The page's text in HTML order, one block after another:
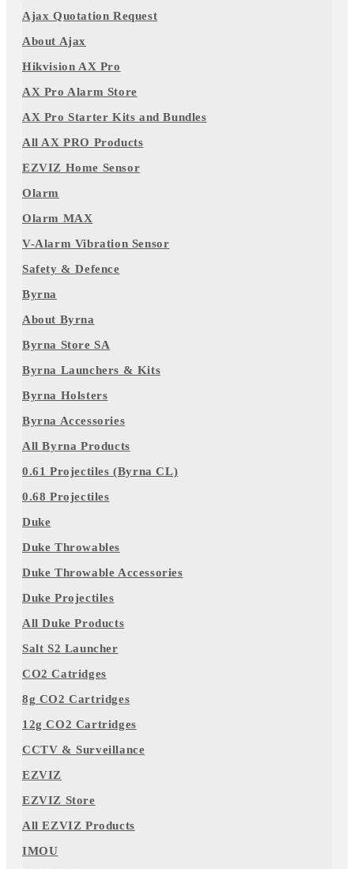
Ajax Quotation Request
About Ajax
Hikvision AX Pro
AX Pro Alarm Store
AX Pro Starter Kits and Bundles
All AX PRO Products
EZVIZ Home Sensor
Olarm
Olarm MAX
V-Alarm Vibration Sensor
Safety & Defence
Byrna
About Byrna
Byrna Store SA
Byrna Launchers & Kits
Byrna Holsters
Byrna Accessories
All Byrna Products
0.61 Projectiles (Byrna CL)
0.68 Projectiles
Duke
Duke Throwables
Duke Throwable Accessories
Duke Projectiles
All Duke Products
Salt S2 Launcher
CO2 Catridges
8g CO2 Cartridges
12g CO2 Cartridges
CCTV & Surveillance
EZVIZ
EZVIZ Store
All EZVIZ Products
IMOU